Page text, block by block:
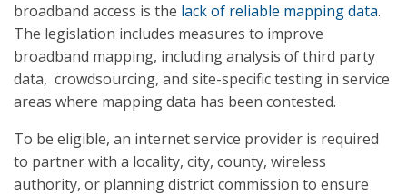
broadband access is the lack of reliable mapping data.
The legislation includes measures to improve
broadband mapping, including analysis of third party
data, crowdsourcing, and site-specific testing in service
areas where mapping data has been contested.
To be eligible, an internet service provider is required
to partner with a locality, city, county, wireless
authority, or planning district commission to ensure